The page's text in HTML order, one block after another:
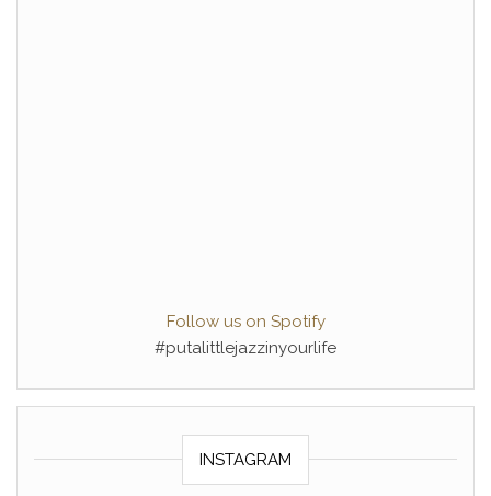
Follow us on Spotify
#putalittlejazzinyourlife
INSTAGRAM